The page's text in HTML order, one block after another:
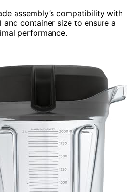
assembly’s compatibility with
and container size to ensure a
performance.